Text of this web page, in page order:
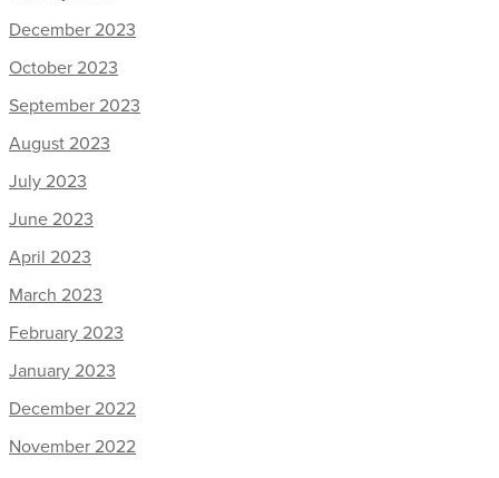
December 2023
October 2023
September 2023
August 2023
July 2023
June 2023
April 2023
March 2023
February 2023
January 2023
December 2022
November 2022